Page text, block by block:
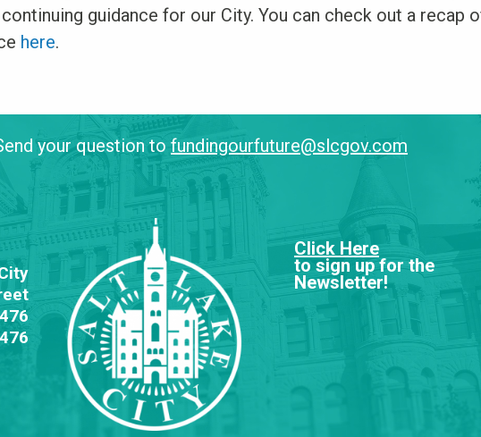
guidance for our City. You can check out a recap
here.
your question to fundingourfuture@slcgov.com
Click Here
to sign up for the
Newsletter!